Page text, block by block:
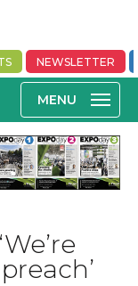
NEWSLETTER